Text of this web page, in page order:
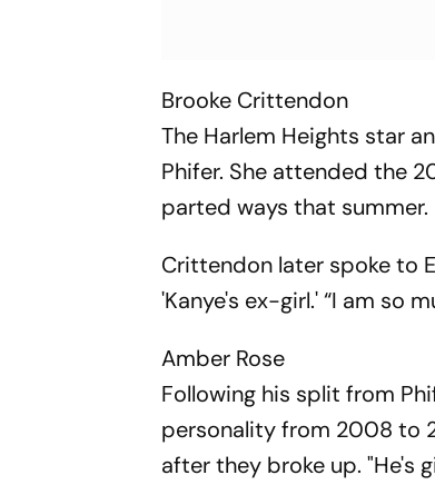
Brooke Crittendon
The Harlem Heights star
Phifer. She attended the
parted ways that summer.
Crittendon later spoke to
'Kanye's ex-girl.' “I am so
Amber Rose
Following his split from
personality from 2008 to
after they broke up. "He's